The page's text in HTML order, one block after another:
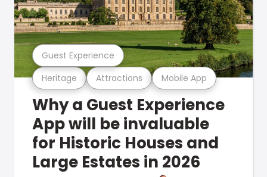
Heritage Attractions Mobile App
Guest Experience
Why a Guest Experience
App will be invaluable
for Historic Houses and
Large Estates in 2026